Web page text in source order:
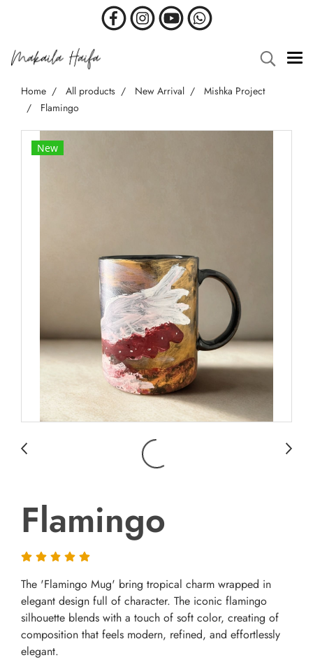
Home All products New Arrival
Mishka Project
Flamingo
New
Flamingo
The 'Flamingo Mug' bring tropical charm wrapped in
elegant design full of character. The iconic flamingo
silhouette blends with a touch of soft color, creating of
composition that feels modern, refined, and effortlessly
elegant.